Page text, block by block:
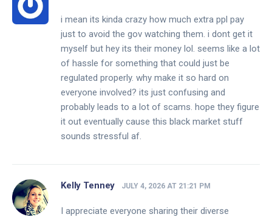
i mean its kinda crazy how much extra ppl pay
just to avoid the gov watching them. i dont get it
myself but hey its their money lol. seems like a lot
of hassle for something that could just be
regulated properly. why make it so hard on
everyone involved? its just confusing and
probably leads to a lot of scams. hope they figure
it out eventually cause this black market stuff
sounds stressful af.
Kelly Tenney JULY 4, 2026 AT 21:21 PM
I appreciate everyone sharing their diverse